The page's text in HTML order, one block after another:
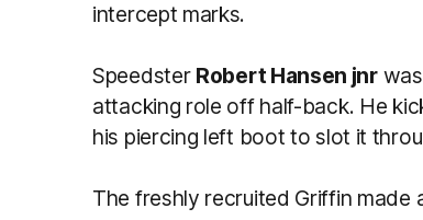
intercept marks.
Speedster Robert Hansen jnrwas
attacking role off half-back. He
his piercing left boot to slot it
The freshly recruited Griffin made